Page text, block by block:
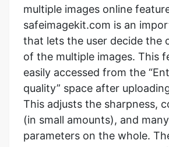
multiple images online
safeimagekit.com is an
that lets the user decide the
of the multiple images. This
easily accessed from the
quality” space after
This adjusts the sharpness,
(in small amounts), and
parameters on the whole.